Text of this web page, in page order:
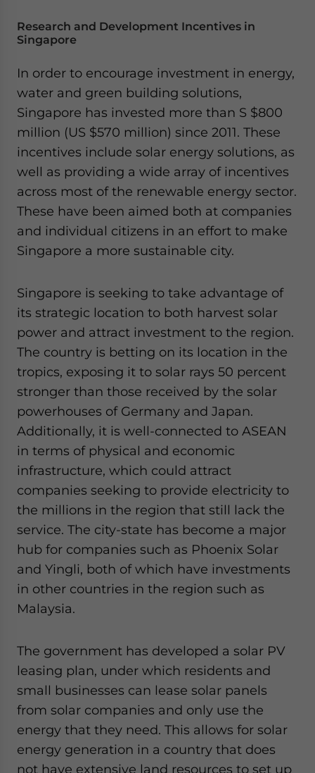
Research and Development Incentives in
Singapore
In order to encourage investment in energy,
water and green building solutions,
Singapore has invested more than S $800
million (US $570 million) since 2011. These
incentives include solar energy solutions, as
well as providing a wide array of incentives
across most of the renewable energy sector.
These have been aimed both at companies
and individual citizens in an effort to make
Singapore a more sustainable city.
Singapore is seeking to take advantage of
its strategic location to both harvest solar
power and attract investment to the region.
The country is betting on its location in the
tropics, exposing it to solar rays 50 percent
stronger than those received by the solar
powerhouses of Germany and Japan.
Additionally, it is well-connected to ASEAN
in terms of physical and economic
infrastructure, which could attract
companies seeking to provide electricity to
the millions in the region that still lack the
service. The city-state has become a major
hub for companies such as Phoenix Solar
and Yingli, both of which have investments
in other countries in the region such as
Malaysia.
The government has developed a solar PV
leasing plan, under which residents and
small businesses can lease solar panels
from solar companies and only use the
energy that they need. This allows for solar
energy generation in a country that does
not have extensive land resources to set up